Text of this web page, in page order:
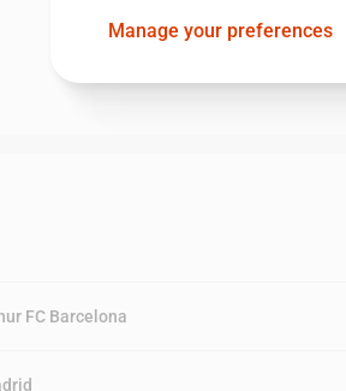
FC Barcelona
Manage your preferences